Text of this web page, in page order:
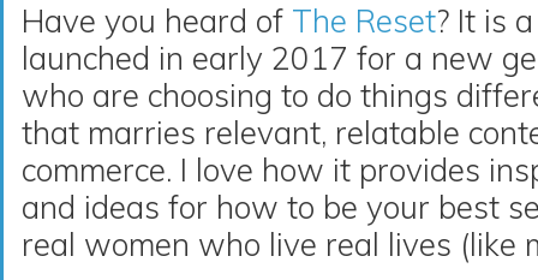
Have you heard of The Reset? It is
launched in early 2017 for a new
who are choosing to do things
that marries relevant, relatable
commerce. I love how it provides
and ideas for how to be your best
real women who live real lives (like